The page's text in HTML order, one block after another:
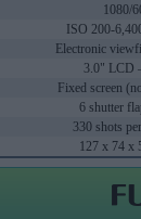
1080/
ISO 200-
Electronic
3.0" LCD
Fixed screen
6 shutter
330 shots
127 x 74 x